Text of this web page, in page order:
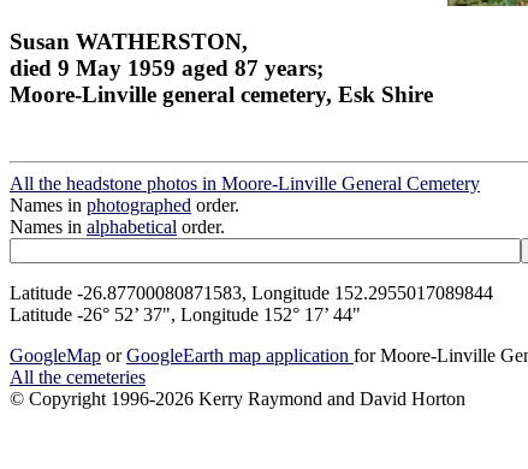
Susan WATHERSTON,
died 9 May 1959 aged 87 years;
Moore-Linville general cemetery, Esk Shire
All the headstone photos in Moore-Linville General Cemetery
Names in photographed order.
Names in alphabetical order.
Latitude -26.87700080871583, Longitude 152.2955017089844
Latitude -26° 52’ 37", Longitude 152° 17’ 44"
GoogleMap orGoogleEarth map application for Moore-Linville
All the cemeteries
© Copyright 1996-2026 Kerry Raymond and David Horton